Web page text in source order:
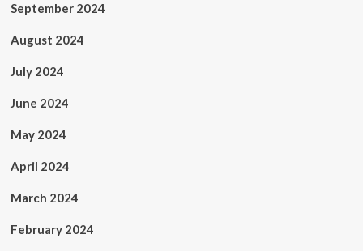
September 2024
August 2024
July 2024
June 2024
May 2024
April 2024
March 2024
February 2024